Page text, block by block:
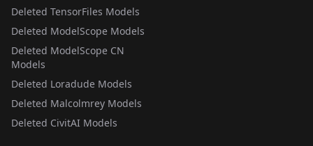
Deleted TensorFiles Models
Deleted ModelScope Models
Deleted ModelScope CN
Models
Deleted Loradude Models
Deleted Malcolmrey Models
Deleted CivitAI Models